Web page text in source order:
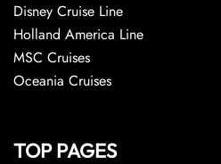
Disney Cruise Line
Holland America Line
MSC Cruises
Oceania Cruises
TOP PAGES